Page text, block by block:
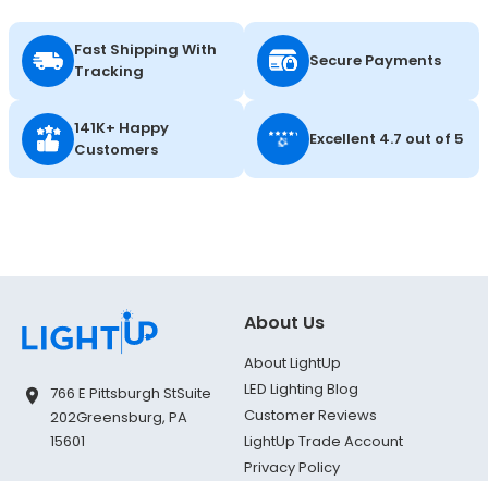
Fast Shipping With
Tracking
Secure Payments
141K+ Happy
Customers
Excellent 4.7 out of 5
766 E Pittsburgh StSuite
202Greensburg, PA
15601
About Us
About LightUp
LED Lighting Blog
Customer Reviews
LightUp Trade Account
Privacy Policy